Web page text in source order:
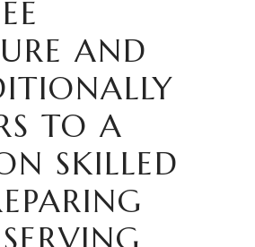
AND
TO A
SKILLED